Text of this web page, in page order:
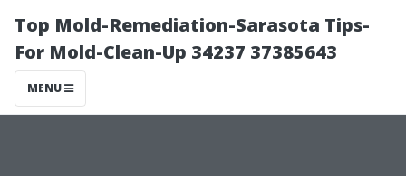
Top Mold-Remediation-Sarasota Tips-
For Mold-Clean-Up 34237 37385643
MENU